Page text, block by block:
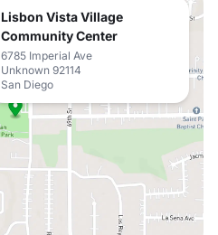
Lisbon Vista Village
Community Center
6785 Imperial Ave
Unknown 92114
San Diego